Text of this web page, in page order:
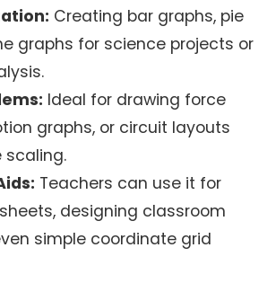
Creating bar graphs, pie
graphs for science projects or
Ideal for drawing force
graphs, or circuit layouts
Teachers can use it for
designing classroom
simple coordinate grid